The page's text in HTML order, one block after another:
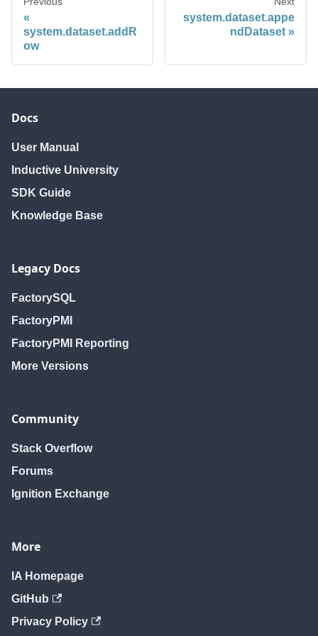
system.dataset.addR
ow
system.dataset.appe
ndDataset
Docs
User Manual
Inductive University
SDK Guide
Knowledge Base
Legacy Docs
FactorySQL
FactoryPMI
FactoryPMI Reporting
More Versions
Community
Stack Overflow
Forums
Ignition Exchange
More
IA Homepage
GitHub
Privacy Policy